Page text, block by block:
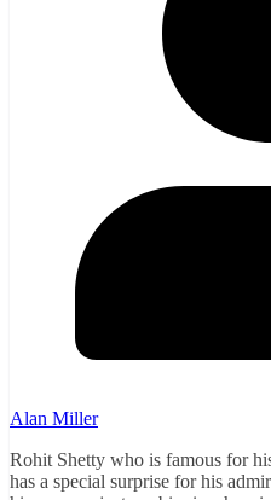
Alan Miller
Rohit Shetty who is famous for
has a special surprise for his